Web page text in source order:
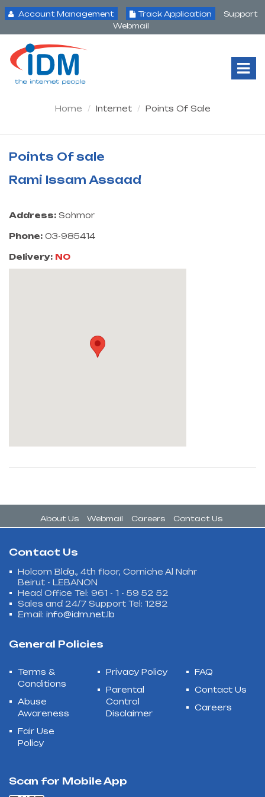
Account Management Track Application
Support
Webmail
Home Internet Points Of Sale
Points Of sale
Rami Issam Assaad
Address: Sohmor
Phone: 03-985414
Delivery: NO
About Us Webmail Careers Contact Us
Contact Us
Holcom Bldg., 4th floor, Corniche Al Nahr
Beirut - LEBANON
Head Office Tel: 961 - 1 - 59 52 52
Sales and 24/7 Support Tel: 1282
Email: info@idm.net.lb
General Policies
Terms &
Conditions
Abuse
Awareness
Fair Use
Policy
Privacy Policy
Parental
Control
Disclaimer
FAQ
Contact Us
Careers
Scan for Mobile App